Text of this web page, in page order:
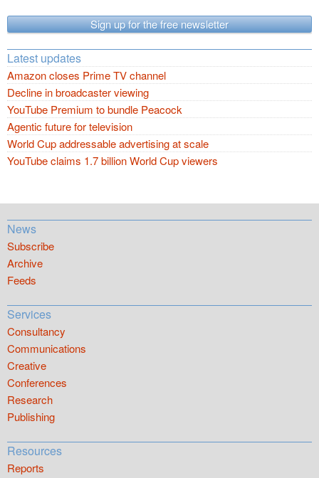
Sign up for the free newsletter
Latest updates
Amazon closes Prime TV channel
Decline in broadcaster viewing
YouTube Premium to bundle Peacock
Agentic future for television
World Cup addressable advertising at scale
YouTube claims 1.7 billion World Cup viewers
News
Subscribe
Archive
Feeds
Services
Consultancy
Communications
Creative
Conferences
Research
Publishing
Resources
Reports